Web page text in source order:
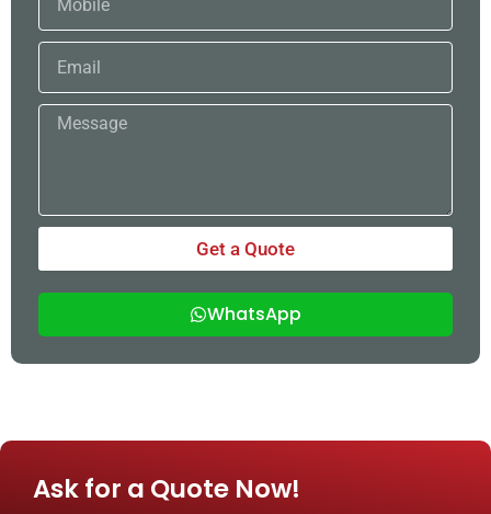
Email
Message
Get a Quote
WhatsApp
Ask for a Quote Now!